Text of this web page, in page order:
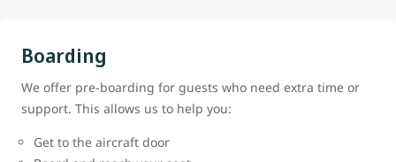
Boarding
We offer pre-boarding for guests who need extra time or
support. This allows us to help you:
Get to the aircraft door